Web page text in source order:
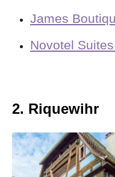
James
Novotel
2. Riquewihr